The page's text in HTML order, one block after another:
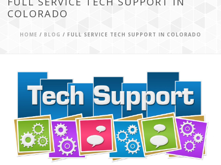
COLORADO
HOME / BLOG / FULL SERVICE TECH SUPPORT IN COLORADO